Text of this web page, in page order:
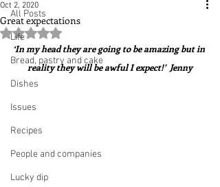
All Posts
Life
Bread, pastry and cake
Dishes
Issues
Recipes
People and companies
Lucky dip
Great expectations
Oct 2, 2020
Rated NaN out of 5 stars.
‘In my head they are going to be amazing but in
reality they will be awful I expect!’  Jenny